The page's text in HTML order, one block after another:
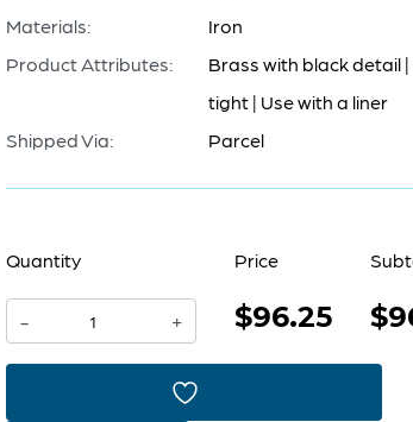
Materials:
Iron
Product Attributes:
Brass with black detail
tight | Use with a liner
Shipped Via:
Parcel
Quantity
- +
Price
$96.25